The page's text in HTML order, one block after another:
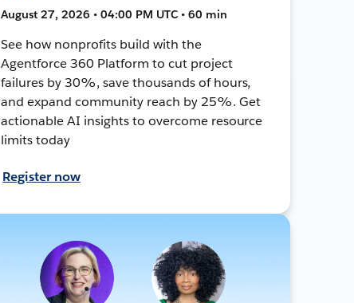
August 27, 2026 • 04:00 PM UTC • 60 min
See how nonprofits build with the
Agentforce 360 Platform to cut project
failures by 30%, save thousands of hours,
and expand community reach by 25%. Get
actionable AI insights to overcome resource
limits today
Register now